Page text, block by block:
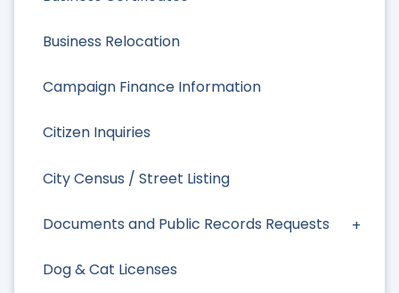
Business Relocation
Campaign Finance Information
Citizen Inquiries
City Census / Street Listing
Documents and Public Records Requests
Dog & Cat Licenses